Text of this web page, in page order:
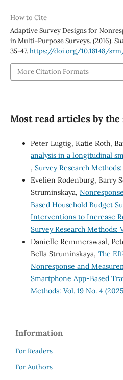
How to Cite
Adaptive Survey Designs for
in Multi-Purpose Surveys. (2016).
35-47.https://doi.org/10.18148/srm/
More Citation Formats
Most read articles by the
Peter Lugtig, Katie Roth,
analysis in a longitudinal
, Survey Research Methods:
Evelien Rodenburg, Barry
Struminskaya,
Based Household Budget
Interventions to Increase
Survey Research Methods:
Danielle Remmerswaal,
Bella Struminskaya, The
Nonresponse and
Smartphone App-Based
Methods: Vol. 19 No. 4
Information
For Readers
For Authors